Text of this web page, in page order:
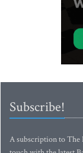
Subscribe!
A subscription to The